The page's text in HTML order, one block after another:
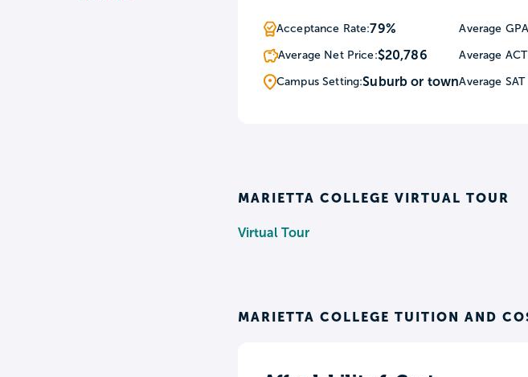
Acceptance Rate:79%
Average Net Price:$20,786
Campus Setting:Suburb or town
Average GPA
Average
Average
MARIETTA COLLEGE VIRTUAL TOUR
Virtual Tour
MARIETTA COLLEGE TUITION AND